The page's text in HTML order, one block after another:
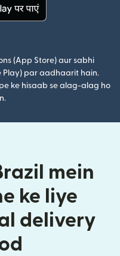
(App Store) aur sabhi
Play) par aadhaarit hain.
ke hisaab se alag-alag ho
mein
ke liye
delivery